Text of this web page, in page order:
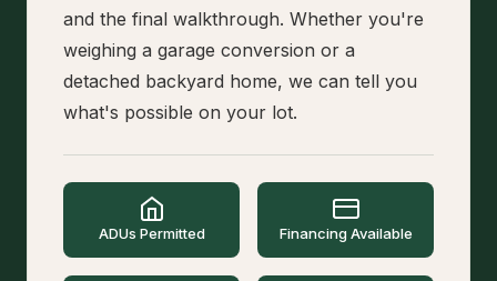
and the final walkthrough. Whether you're
weighing a garage conversion or a
detached backyard home, we can tell you
what's possible on your lot.
ADUs Permitted Financing Available